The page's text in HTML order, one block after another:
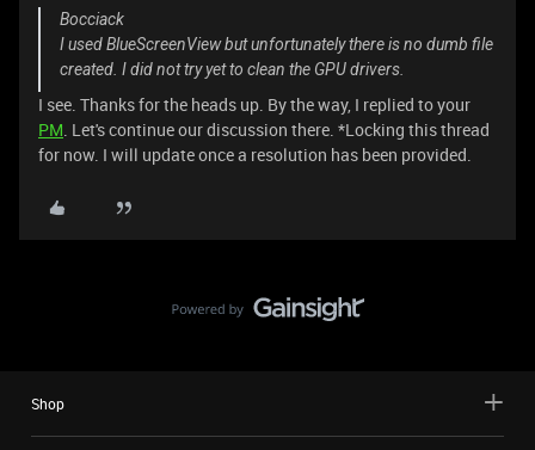
Bocciack
I used BlueScreenView but unfortunately there is no dumb file
created. I did not try yet to clean the GPU drivers.
I see. Thanks for the heads up. By the way, I replied to your
PM. Let's continue our discussion there. *Locking this thread
for now. I will update once a resolution has been provided.
Shop